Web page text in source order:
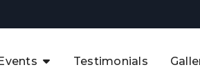
Testimonials